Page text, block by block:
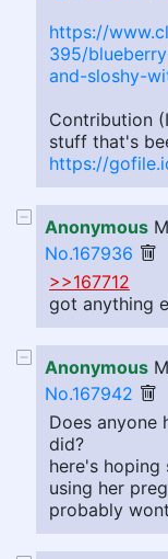
https://
395/
and-sloshy-
Contribution
stuff that's
https://
Anonymous
No.167936
>>167712
got anything
Anonymous
No.167942
Does anyone
did?
here's hoping
using her
probably